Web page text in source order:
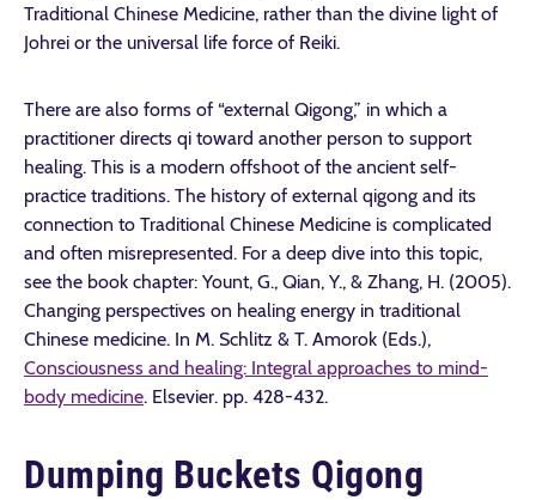
Traditional Chinese Medicine, rather than the divine light of
Johrei or the universal life force of Reiki.
There are also forms of “external Qigong,” in which a
practitioner directs qi toward another person to support
healing. This is a modern offshoot of the ancient self-
practice traditions. The history of external qigong and its
connection to Traditional Chinese Medicine is complicated
and often misrepresented. For a deep dive into this topic,
see the book chapter: Yount, G., Qian, Y., & Zhang, H. (2005).
Changing perspectives on healing energy in traditional
Chinese medicine. In M. Schlitz & T. Amorok (Eds.),
Consciousness and healing: Integral approaches to mind-
body medicine. Elsevier. pp. 428-432.
Dumping Buckets Qigong